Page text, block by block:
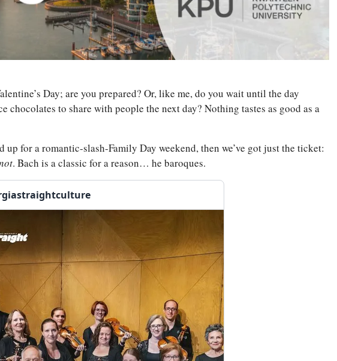
Day; are you prepared? Or, like me, do you wait until the day
chocolates to share with people the next day? Nothing tastes as good as a
up for a romantic-slash-Family Day weekend, then we’ve got just the ticket:
. Bach is a classic for a reason… he baroques.